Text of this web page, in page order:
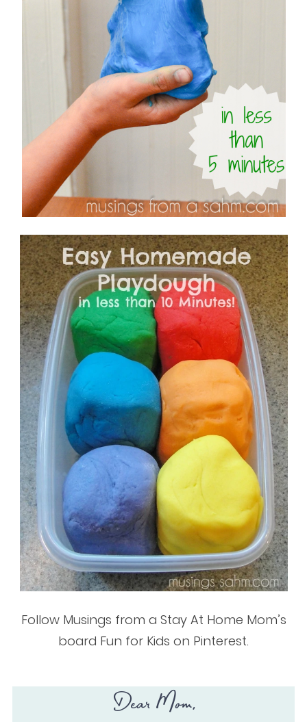
Follow Musings from a Stay At Home Mom’s
board Fun for Kids on Pinterest.
Dear Mom,